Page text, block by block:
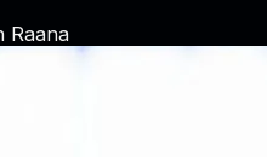
Raana